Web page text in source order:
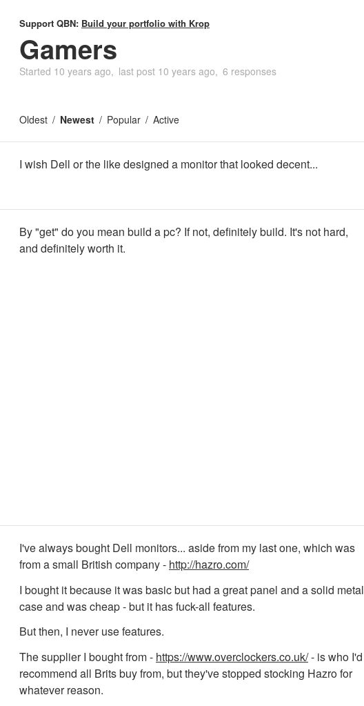
Support QBN: Build your portfolio with Krop
Gamers
Started 10 years ago last post 10 years ago 6 responses
Oldest Newest Popular Active
I wish Dell or the like designed a monitor that looked decent...
By "get" do you mean build a pc? If not, definitely build. It's not hard,
and definitely worth it.
I've always bought Dell monitors... aside from my last one, which was
from a small British company - http://hazro.com/
I bought it because it was basic but had a great panel and a solid metal
case and was cheap - but it has fuck-all features.
But then, I never use features.
The supplier I bought from - https://www.overclockers.co.uk/- is who I'd
recommend all Brits buy from, but they've stopped stocking Hazro for
whatever reason.